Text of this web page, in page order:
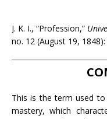
J. K. I., “Profession,”
no. 12 (August 19, 1848):
This is the term used
mastery, which